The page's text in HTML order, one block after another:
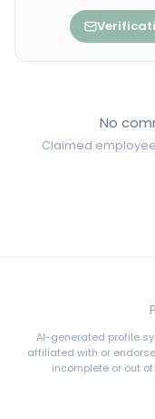
No
Claimed
AI-generated profile
affiliated with or
incomplete or out